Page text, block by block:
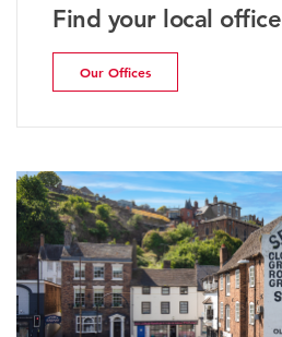
Find your local office
Our Offices